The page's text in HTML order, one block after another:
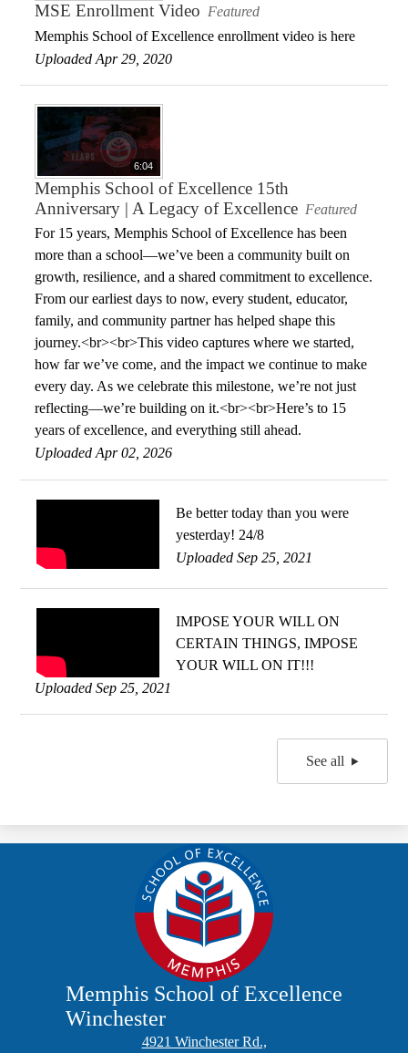
MSE Enrollment Video Featured
Memphis School of Excellence enrollment video is here
Uploaded Apr 29, 2020
6:04
Memphis School of Excellence 15th
Anniversary | A Legacy of Excellence Featured
For 15 years, Memphis School of Excellence has been
more than a school—we’ve been a community built on
growth, resilience, and a shared commitment to excellence.
From our earliest days to now, every student, educator,
family, and community partner has helped shape this
journey.<br><br>This video captures where we started,
how far we’ve come, and the impact we continue to make
every day. As we celebrate this milestone, we’re not just
reflecting—we’re building on it.<br><br>Here’s to 15
years of excellence, and everything still ahead.
Uploaded Apr 02, 2026
Be better today than you were
yesterday! 24/8
Uploaded Sep 25, 2021
IMPOSE YOUR WILL ON
CERTAIN THINGS, IMPOSE
YOUR WILL ON IT!!!
Uploaded Sep 25, 2021
See all
Memphis School of Excellence
Winchester
4921 Winchester Rd.,